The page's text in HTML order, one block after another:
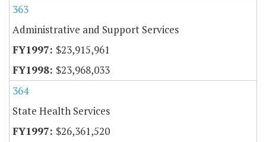
363
Administrative and Support Services
$23,915,961
$23,968,033
364
State Health Services
$26,361,520